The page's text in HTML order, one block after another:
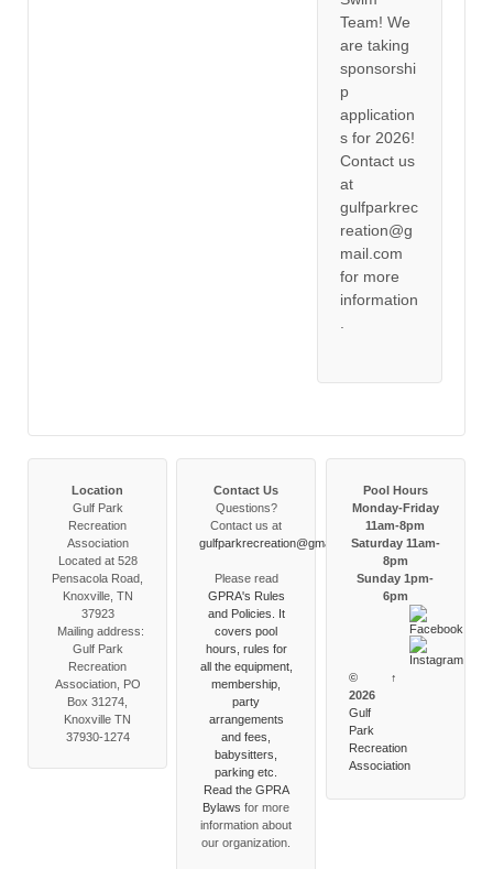
Team! We
are taking
sponsorshi
p
application
s for 2026!
Contact us
at
gulfparkrec
reation@g
mail.com
for more
information
.
Location
Gulf Park
Recreation
Association
Located at 528
Pensacola Road,
Knoxville, TN
37923
Mailing address:
Gulf Park
Recreation
Association, PO
Box 31274,
Knoxville TN
37930-1274
Contact Us
Questions?
Contact us at
gulfparkrecreation@gmail.com
Please read
GPRA's Rules
and Policies. It
covers pool
hours, rules for
all the equipment,
membership,
party
arrangements
and fees,
babysitters,
parking etc.
Read the GPRA
Bylaws for more
information about
our organization.
Pool Hours
Monday-Friday
11am-8pm
Saturday 11am-
8pm
Sunday 1pm-
6pm
©
2026
Gulf
Park
Recreation
Association
↑